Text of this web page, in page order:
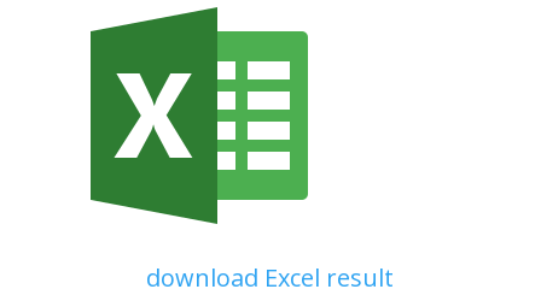
download Excel result